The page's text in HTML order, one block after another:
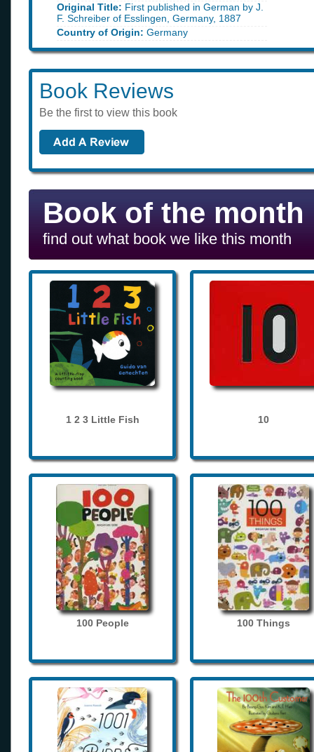
Original Title: First published in German by J.
F. Schreiber of Esslingen, Germany, 1887
Country of Origin: Germany
Book Reviews
Be the first to view this book
Book of the month
find out what book we like this month
1 2 3 Little Fish 10
100 People 100 Things